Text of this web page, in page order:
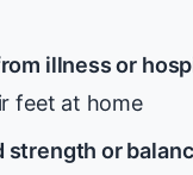
illness or
feet at home
or